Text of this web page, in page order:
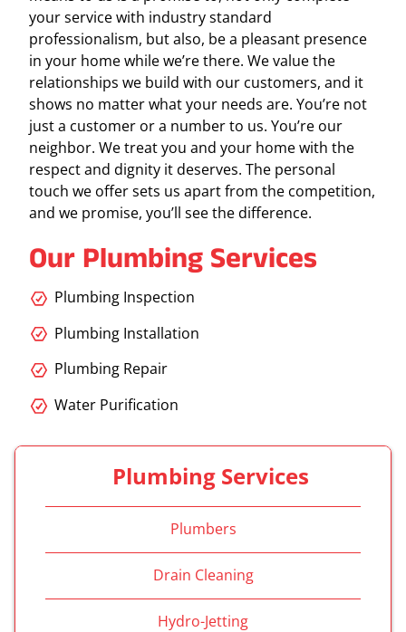
your service with industry standard
professionalism, but also, be a pleasant presence
in your home while we’re there. We value the
relationships we build with our customers, and it
shows no matter what your needs are. You’re not
just a customer or a number to us. You’re our
neighbor. We treat you and your home with the
respect and dignity it deserves. The personal
touch we offer sets us apart from the competition,
and we promise, you’ll see the difference.
Our Plumbing Services
Plumbing Inspection
Plumbing Installation
Plumbing Repair
Water Purification
Plumbing Services
Plumbers
Drain Cleaning
Hydro-Jetting